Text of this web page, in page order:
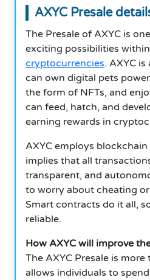
AXYC Presale
The Presale of AXYC is
exciting possibilities
cryptocurrencies. AXYC
can own digital pets
the form of NFTs, and
can feed, hatch, and
earning rewards in
AXYC employs
implies that all
transparent, and
to worry about cheating
Smart contracts do it all,
reliable.
How AXYC will improve
The AXYC Presale is
allows individuals to